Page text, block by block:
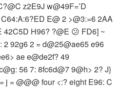
z2E9J w@49F=’D
E@ 2 >@3:=6 2AA
42C5D H96? ?@E 😕 FD6] ~
2 92g6 2 = d@25@ae65 e96
ae e@de2f? 49
56 7: 8fc6d@7 9@h> 2? J}
j = @@@ four <:? eight E96: C